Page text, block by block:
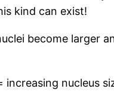
kind can exist!
become larger
nucleus